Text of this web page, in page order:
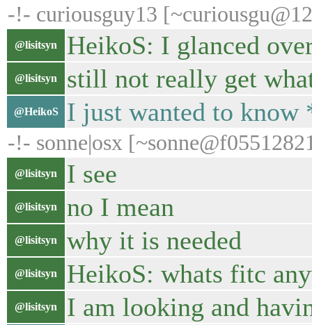
-!- curiousguy13
@lisitsyn HeikoS: I glanced
@lisitsyn still not really get
@HeikoS I just wanted to know
-!- sonne|osx
@lisitsyn I see
@lisitsyn no I mean
@lisitsyn why it is needed
@lisitsyn HeikoS: whats fitc
@lisitsyn I am looking and